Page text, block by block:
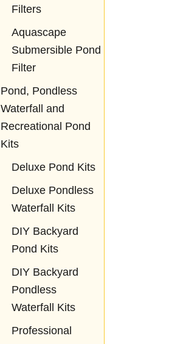
Filters
Aquascape
Submersible Pond
Filter
Pond, Pondless
Waterfall and
Recreational Pond
Kits
Deluxe Pond Kits
Deluxe Pondless
Waterfall Kits
DIY Backyard
Pond Kits
DIY Backyard
Pondless
Waterfall Kits
Professional